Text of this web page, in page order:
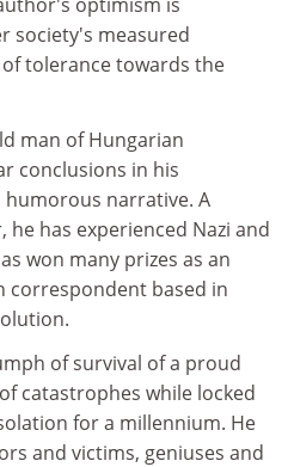
society's measured
tolerance towards the
man of Hungarian
conclusions in his
narrative. A
he has experienced Nazi and
won many prizes as an
based in
of survival of a proud
catastrophes while locked
for a millennium. He
and victims, geniuses and